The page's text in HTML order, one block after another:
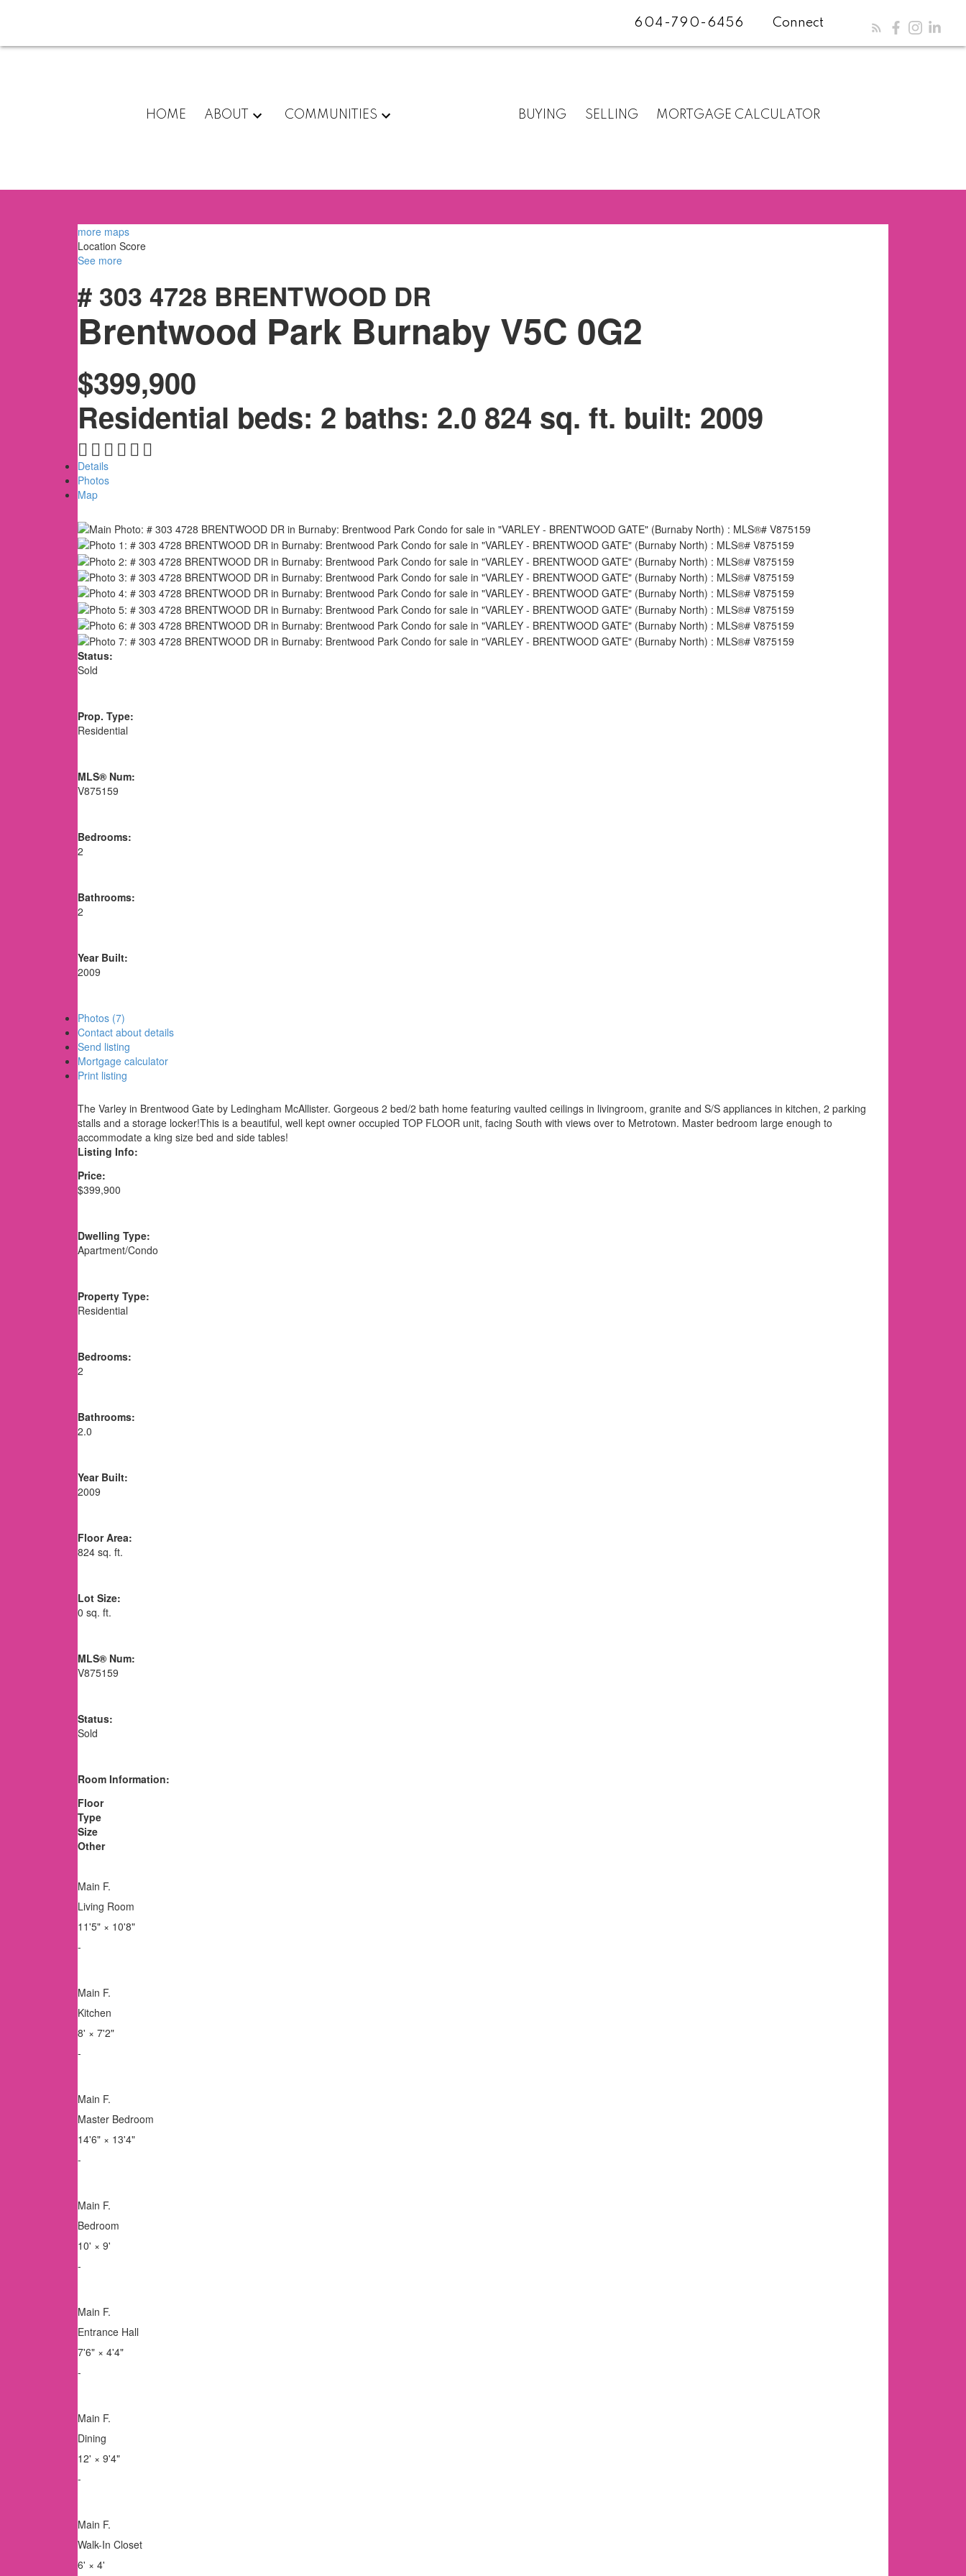
604-790-6456 Connect
HOME ABOUT COMMUNITIES BUYING SELLING MORTGAGE CALCULATOR
more maps
Location Score
See more
# 303 4728 BRENTWOOD DR
Brentwood Park Burnaby V5C 0G2
$399,900
Residential beds: 2 baths: 2.0 824 sq. ft. built: 2009
Details
Photos
Map
Status:
Sold
Prop. Type:
Residential
MLS® Num:
V875159
Bedrooms:
2
Bathrooms:
2
Year Built:
2009
Photos (7)
Contact about details
Send listing
Mortgage calculator
Print listing
The Varley in Brentwood Gate by Ledingham McAllister. Gorgeous 2 bed/2 bath home featuring vaulted ceilings in livingroom, granite and S/S appliances in kitchen, 2 parking
stalls and a storage locker!This is a beautiful, well kept owner occupied TOP FLOOR unit, facing South with views over to Metrotown. Master bedroom large enough to
accommodate a king size bed and side tables!
Listing Info:
Price:
$399,900
Dwelling Type:
Apartment/Condo
Property Type:
Residential
Bedrooms:
2
Bathrooms:
2.0
Year Built:
2009
Floor Area:
824 sq. ft.
Lot Size:
0 sq. ft.
MLS® Num:
V875159
Status:
Sold
Room Information:
Floor
Type
Size
Other
Main F.
Living Room
11'5"× 10'8"
-
Main F.
Kitchen
8' × 7'2"
-
Main F.
Master Bedroom
14'6"× 13'4"
-
Main F.
Bedroom
10' × 9'
-
Main F.
Entrance Hall
7'6"× 4'4"
-
Main F.
Dining
12' × 9'4"
-
Main F.
Walk-In Closet
6' × 4'